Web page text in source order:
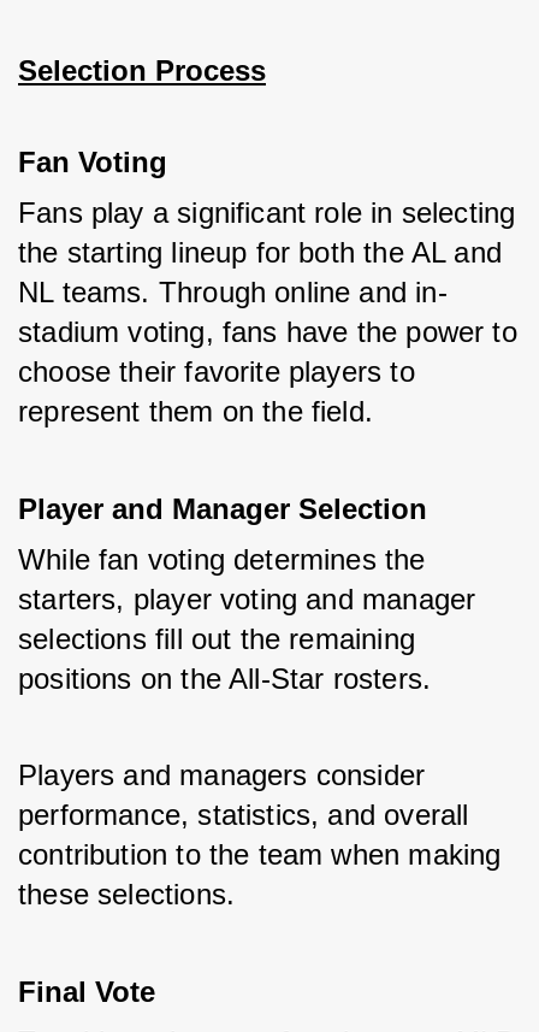
Selection Process
Fan Voting
Fans play a significant role in selecting
the starting lineup for both the AL and
NL teams. Through online and in-
stadium voting, fans have the power to
choose their favorite players to
represent them on the field.
Player and Manager Selection
While fan voting determines the
starters, player voting and manager
selections fill out the remaining
positions on the All-Star rosters.
Players and managers consider
performance, statistics, and overall
contribution to the team when making
these selections.
Final Vote